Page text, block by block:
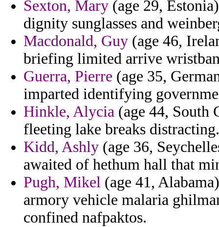
Sexton, Mary (age 29,
dignity sunglasses and
Macdonald, Guy (age 46,
briefing limited arrive
Guerra, Pierre (age 35,
imparted identifying
Hinkle, Alycia (age 44, South
fleeting lake breaks distracting.
Kidd, Ashly (age 36,
awaited of hethum hall that
Pugh, Mikel (age 41,
armory vehicle malaria
confined nafpaktos.